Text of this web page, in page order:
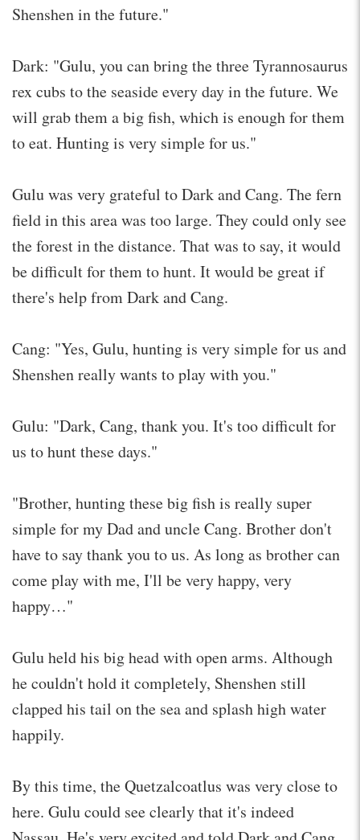
Shenshen in the future."
Dark: "Gulu, you can bring the three Tyrannosaurus
rex cubs to the seaside every day in the future. We
will grab them a big fish, which is enough for them
to eat. Hunting is very simple for us."
Gulu was very grateful to Dark and Cang. The fern
field in this area was too large. They could only see
the forest in the distance. That was to say, it would
be difficult for them to hunt. It would be great if
there's help from Dark and Cang.
Cang: "Yes, Gulu, hunting is very simple for us and
Shenshen really wants to play with you."
Gulu: "Dark, Cang, thank you. It's too difficult for
us to hunt these days."
"Brother, hunting these big fish is really super
simple for my Dad and uncle Cang. Brother don't
have to say thank you to us. As long as brother can
come play with me, I'll be very happy, very
happy…"
Gulu held his big head with open arms. Although
he couldn't hold it completely, Shenshen still
clapped his tail on the sea and splash high water
happily.
By this time, the Quetzalcoatlus was very close to
here. Gulu could see clearly that it's indeed